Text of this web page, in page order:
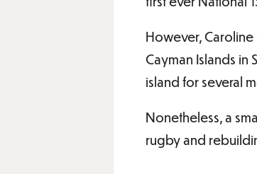
However,
Cayman Islands in
island for several
Nonetheless, a
rugby and